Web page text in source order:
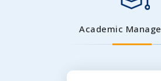
Academic